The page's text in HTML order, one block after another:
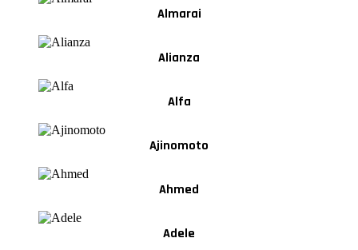
Almarai
Alianza
Alfa
Ajinomoto
Ahmed
Adele